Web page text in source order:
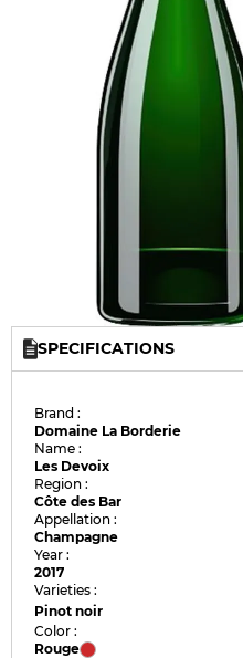
SPECIFICATIONS
Brand :
Domaine La Borderie
Name :
Les Devoix
Region :
Côte des Bar
Appellation :
Champagne
Year :
2017
Varieties :
Pinot noir
Color :
Rouge